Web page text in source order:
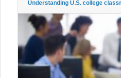
Understanding U.S. college